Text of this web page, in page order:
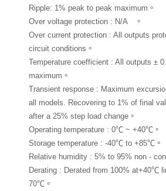
Ripple: 1% peak to peak maximum。
Over voltage protection : N/A 。
Over current protection : All outputs
circuit conditions。
Temperature coefficient : All outputs ±
maximum。
Transient response : Maximum
all models. Recovering to 1% of final
after a 25% step load change。
Operating temperature : 0℃ ~ +40℃。
Storage temperature : -40℃ to +85℃。
Relative humidity : 5% to 95% non -
Derating : Derated from 100% at+40℃
70℃。